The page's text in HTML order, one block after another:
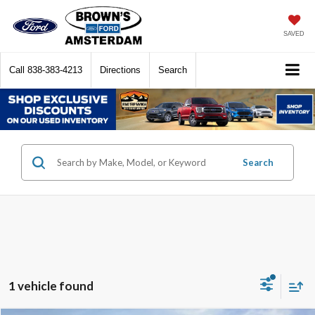
SAVED
Call 838-383-4213 Directions Search
Search
1 vehicle found